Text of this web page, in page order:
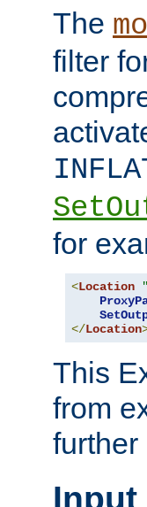
The
filter
for
<Location
</Location
This
from
further
Input